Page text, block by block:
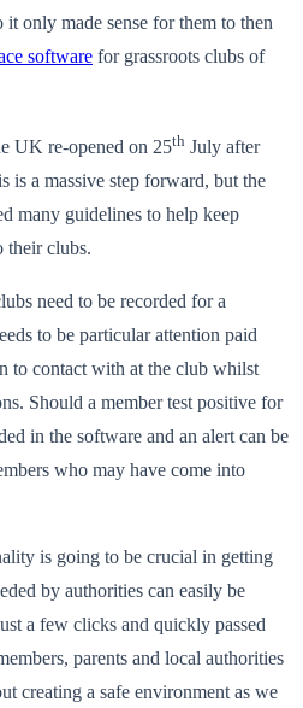
only made sense for them to then
software for grassroots clubs of
UK re-opened on 25th July after
is a massive step forward, but the
many guidelines to help keep
their clubs.
need to be recorded for a
to be particular attention paid
to contact with at the club whilst
Should a member test positive for
in the software and an alert can be
who may have come into
is going to be crucial in getting
by authorities can easily be
a few clicks and quickly passed
parents and local authorities
creating a safe environment as we